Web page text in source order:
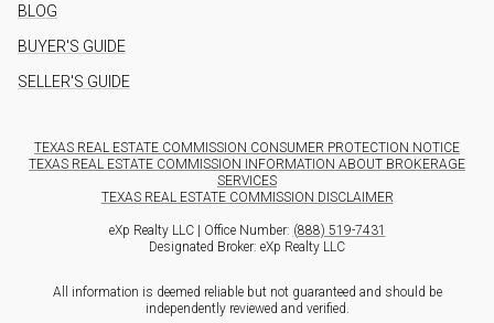
BLOG
BUYER'S GUIDE
SELLER'S GUIDE
TEXAS REAL ESTATE COMMISSION CONSUMER PROTECTION NOTICE
TEXAS REAL ESTATE COMMISSION INFORMATION ABOUT BROKERAGE
SERVICES
TEXAS REAL ESTATE COMMISSION DISCLAIMER
eXp Realty LLC | Office Number: (888) 519-7431
Designated Broker: eXp Realty LLC
All information is deemed reliable but not guaranteed and should be
independently reviewed and verified.